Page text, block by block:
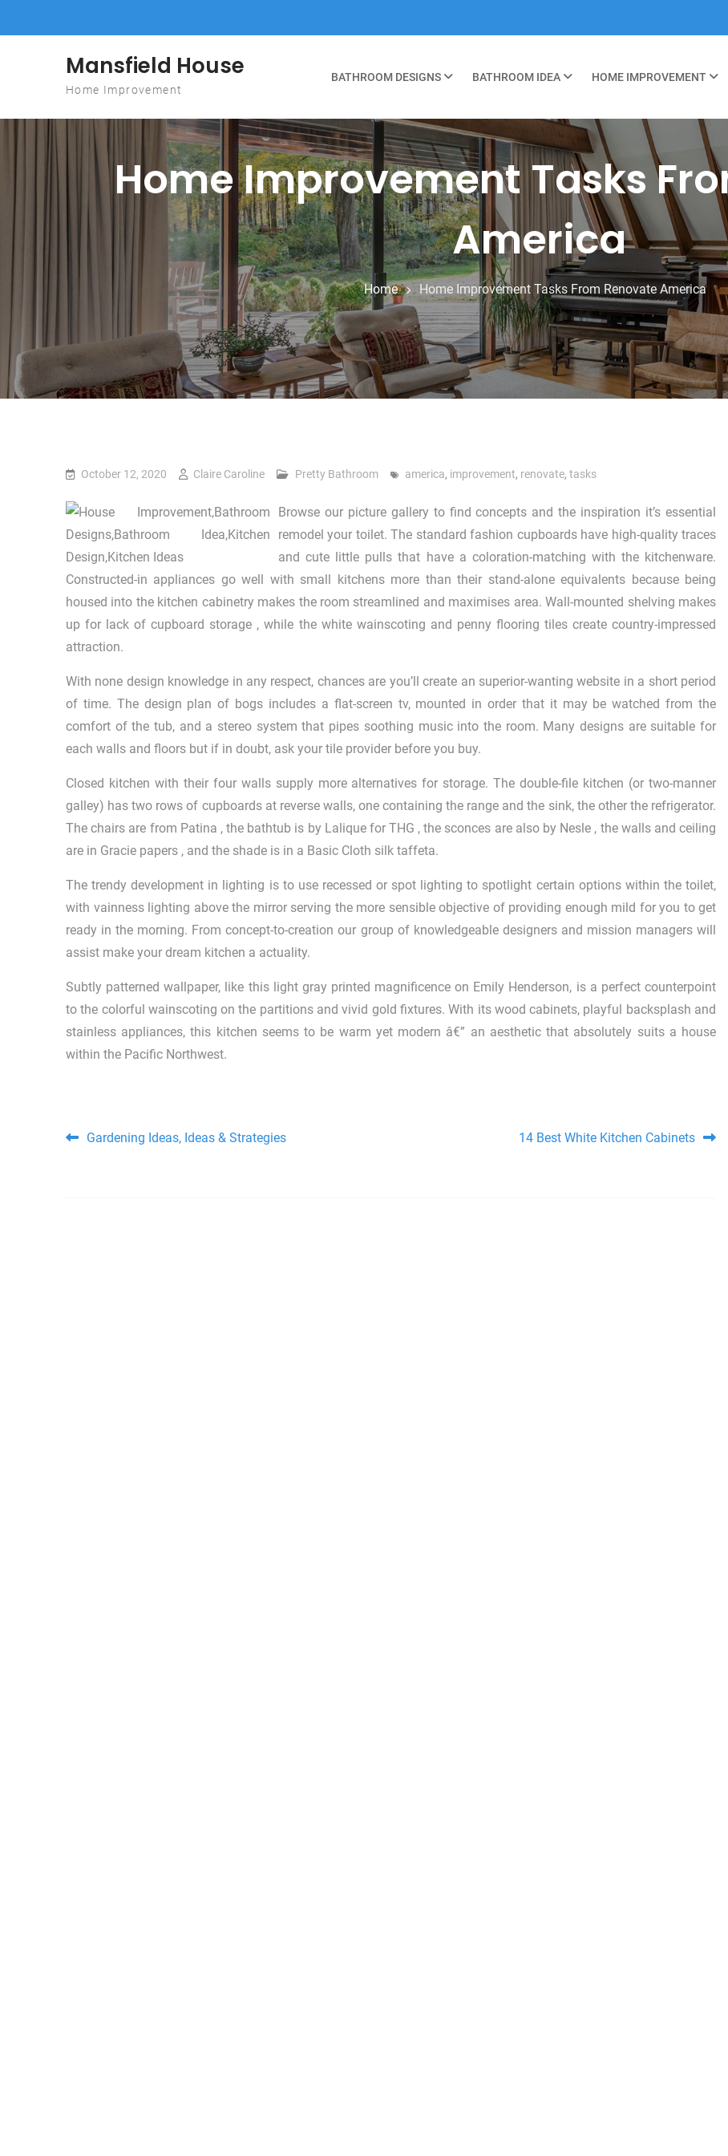
Mansfield House
Home Improvement
BATHROOM DESIGNS BATHROOM IDEA HOME IMPROVEMENT
Home Improvement Tasks
America
Home Home Improvement Tasks From Renovate America
October 12, 2020 Claire Caroline Pretty Bathroom america, improvement, renovate, tasks
Browse our picture gallery to find concepts and the inspiration it’s essential
remodel your toilet. The standard fashion cupboards have high-quality traces
and cute little pulls that have a coloration-matching with the kitchenware.
Constructed-in appliances go well with small kitchens more than their stand-alone equivalents because being
housed into the kitchen cabinetry makes the room streamlined and maximises area. Wall-mounted shelving makes
up for lack of cupboard storage , while the white wainscoting and penny flooring tiles create country-impressed
attraction.
With none design knowledge in any respect, chances are you’ll create an superior-wanting website in a short period
of time. The design plan of bogs includes a flat-screen tv, mounted in order that it may be watched from the
comfort of the tub, and a stereo system that pipes soothing music into the room. Many designs are suitable for
each walls and floors but if in doubt, ask your tile provider before you buy.
Closed kitchen with their four walls supply more alternatives for storage. The double-file kitchen (or two-manner
galley) has two rows of cupboards at reverse walls, one containing the range and the sink, the other the refrigerator.
The chairs are from Patina , the bathtub is by Lalique for THG , the sconces are also by Nesle , the walls and ceiling
are in Gracie papers , and the shade is in a Basic Cloth silk taffeta.
The trendy development in lighting is to use recessed or spot lighting to spotlight certain options within the toilet,
with vainness lighting above the mirror serving the more sensible objective of providing enough mild for you to get
ready in the morning. From concept-to-creation our group of knowledgeable designers and mission managers will
assist make your dream kitchen a actuality.
Subtly patterned wallpaper, like this light gray printed magnificence on Emily Henderson, is a perfect counterpoint
to the colorful wainscoting on the partitions and vivid gold fixtures. With its wood cabinets, playful backsplash and
stainless appliances, this kitchen seems to be warm yet modern â€” an aesthetic that absolutely suits a house
within the Pacific Northwest.
Post navigation
Gardening Ideas, Ideas & Strategies 14 Best White Kitchen Cabinets